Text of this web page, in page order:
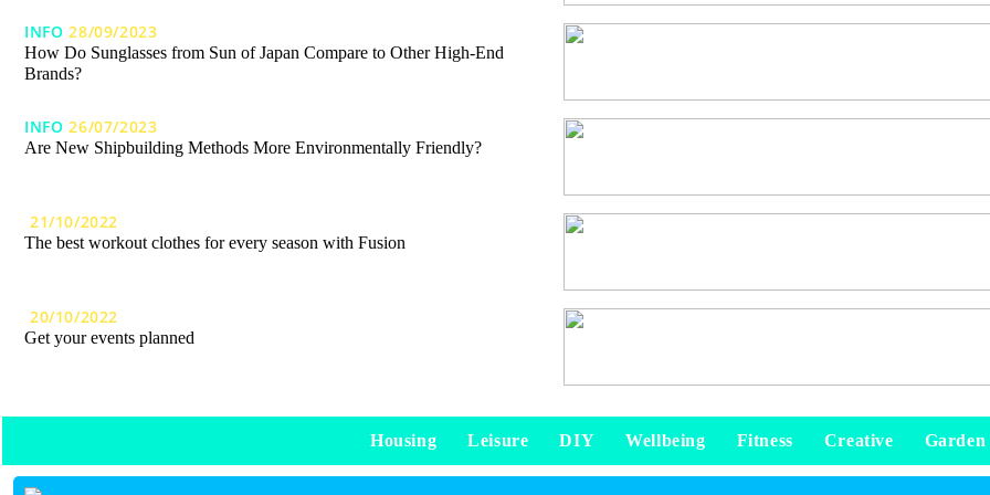
INFO 28/09/2023
How Do Sunglasses from Sun of Japan Compare to Other High-End
Brands?
INFO 26/07/2023
Are New Shipbuilding Methods More Environmentally Friendly?
21/10/2022
The best workout clothes for every season with Fusion
20/10/2022
Get your events planned
Housing Leisure DIY Wellbeing Fitness Creative Garden